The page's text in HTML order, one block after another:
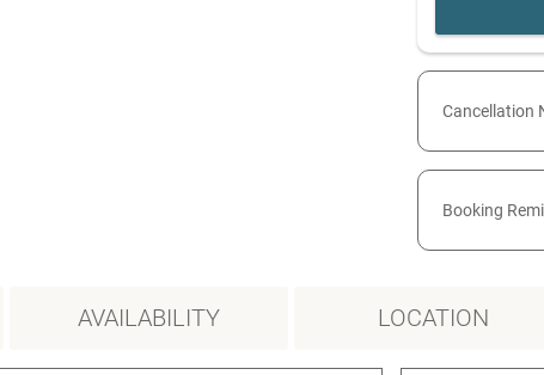
Cancellation
Booking
AVAILABILITY LOCATION